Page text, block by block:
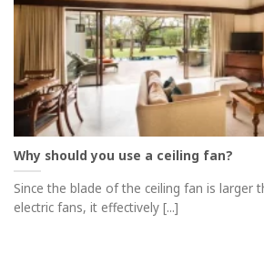
Why should you use a ceiling fan?
Since the blade of the ceiling fan is larger
electric fans, it effectively [...]